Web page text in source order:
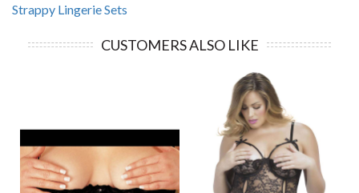
Strappy Lingerie Sets
CUSTOMERS ALSO LIKE